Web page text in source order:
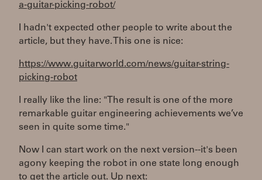
a-guitar-picking-robot/
I hadn't expected other people to write about the
article, but they have. This one is nice:
https://www.guitarworld.com/news/guitar-string-
picking-robot
I really like the line: "The result is one of the more
remarkable guitar engineering achievements we’ve
seen in quite some time."
Now I can start work on the next version--it's been
agony keeping the robot in one state long enough
to get the article out. Up next: